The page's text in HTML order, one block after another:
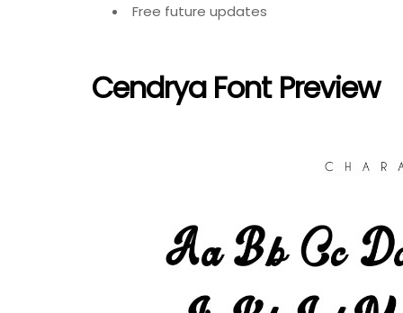
Free future updates
Cendrya Font Preview